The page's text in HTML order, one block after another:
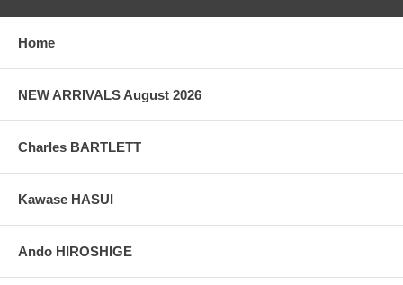
Home
NEW ARRIVALS August 2026
Charles BARTLETT
Kawase HASUI
Ando HIROSHIGE